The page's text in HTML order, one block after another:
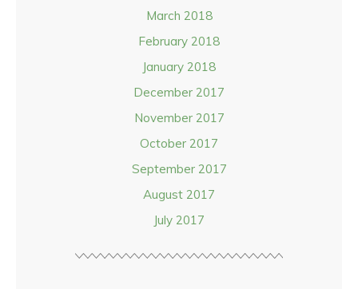
March 2018
February 2018
January 2018
December 2017
November 2017
October 2017
September 2017
August 2017
July 2017